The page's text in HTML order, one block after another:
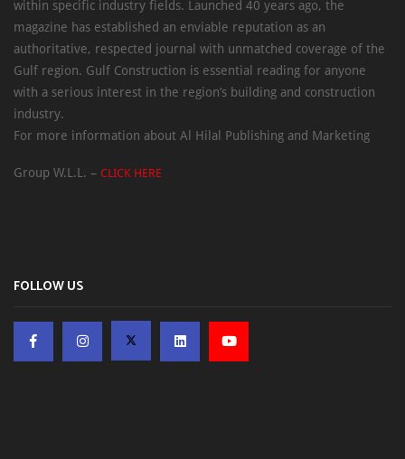
within specific industry fields. Launched 40 years ago, the
magazine has established an enviable reputation as an
authoritative, respected journal with unmatched coverage of the
Gulf region. Gulf Construction is essential reading for anyone
with a serious interest in the region’s building and construction
industry.
For more information about Al Hilal Publishing and Marketing
Group W.L.L. – CLICK HERE
FOLLOW US